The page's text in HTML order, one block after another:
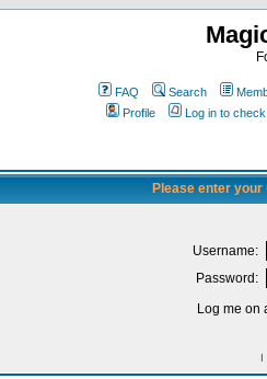
FAQ Search
Profile
Log in to
Please enter
Username:
Password:
Log me on
I